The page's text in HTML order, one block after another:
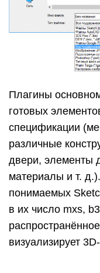
Плагины
готовых
спецификации
различные
двери, элементы
материалы и т.
понимаемых
в их число mxs,
визуализирует